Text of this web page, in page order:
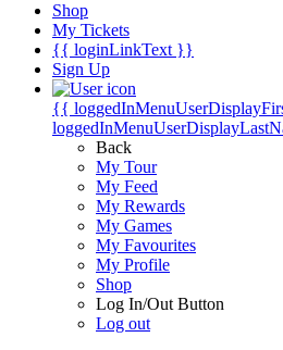
Shop
My Tickets
{{ loginLinkText }}
Sign Up
{{
Back
My Tour
My Feed
My Rewards
My Games
My Favourites
My Profile
Shop
Log In/Out Button
Log out